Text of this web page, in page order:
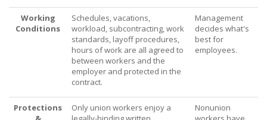
Working
Conditions
Schedules, vacations,
workload, subcontracting, work
standards, layoff procedures,
hours of work are all agreed to
between workers and the
employer and protected in the
contract.
Management
decides what's
best for
employees.
Protections
Only union workers enjoy a
Nonunion